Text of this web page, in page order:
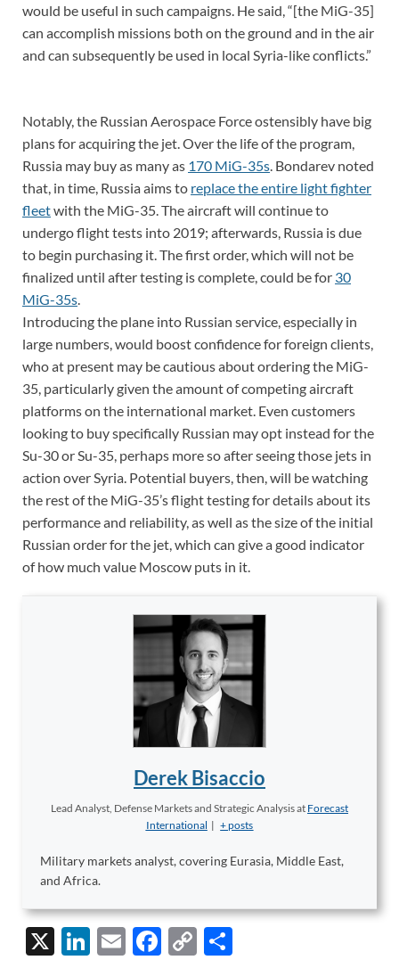
would be useful in such campaigns. He said, “[the MiG-35]
can accomplish missions both on the ground and in the air
and can subsequently be used in local Syria-like conflicts.”
Notably, the Russian Aerospace Force ostensibly have big
plans for acquiring the jet. Over the life of the program,
Russia may buy as many as 170 MiG-35s. Bondarev noted
that, in time, Russia aims to replace the entire light fighter
fleetwith the MiG-35. The aircraft will continue to
undergo flight tests into 2019; afterwards, Russia is due
to begin purchasing it. The first order, which will not be
finalized until after testing is complete, could be for 30
MiG-35s.
Introducing the plane into Russian service, especially in
large numbers, would boost confidence for foreign clients,
who at present may be cautious about ordering the MiG-
35, particularly given the amount of competing aircraft
platforms on the international market. Even customers
looking to buy specifically Russian may opt instead for the
Su-30 or Su-35, perhaps more so after seeing those jets in
action over Syria. Potential buyers, then, will be watching
the rest of the MiG-35’s flight testing for details about its
performance and reliability, as well as the size of the initial
Russian order for the jet, which can give a good indicator
of how much value Moscow puts in it.
Derek Bisaccio
Lead Analyst, Defense Markets and Strategic Analysisat Forecast
International | + posts
Military markets analyst, covering Eurasia, Middle East,
and Africa.
X
Li
E
F
C